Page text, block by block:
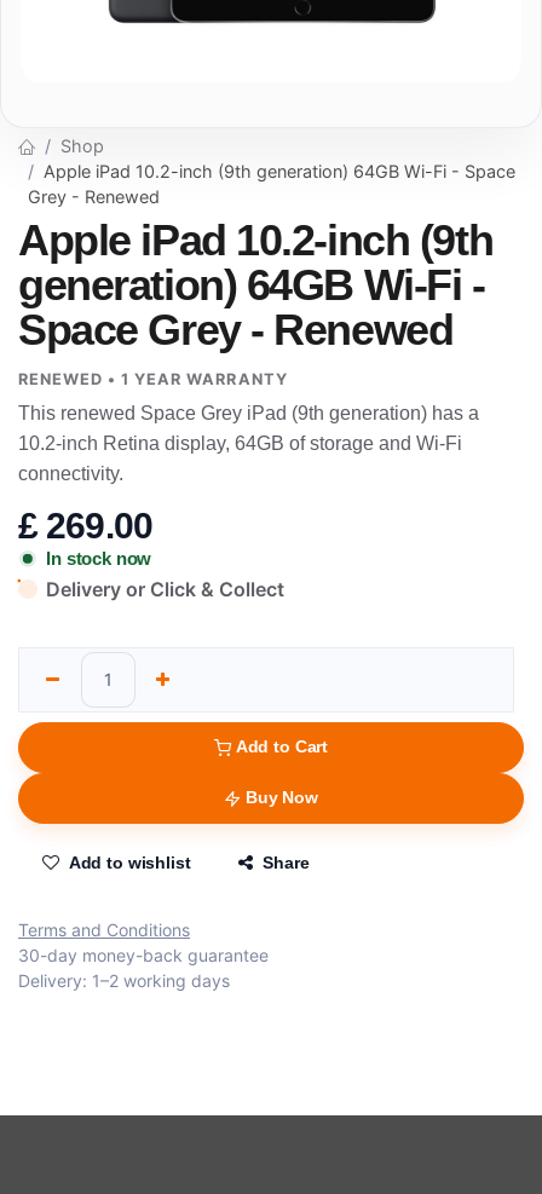
Shop
Apple iPad 10.2-inch (9th generation) 64GB Wi-Fi - Space
Grey - Renewed
Apple iPad 10.2-inch (9th
generation) 64GB Wi-Fi -
Space Grey - Renewed
RENEWED • 1 YEAR WARRANTY
This renewed Space Grey iPad (9th generation) has a
10.2-inch Retina display, 64GB of storage and Wi-Fi
connectivity.
£ 269.00
In stock now
Delivery or Click & Collect
Add to Cart
Buy Now
Add to wishlist Share
Terms and Conditions
30-day money-back guarantee
Delivery: 1–2 working days